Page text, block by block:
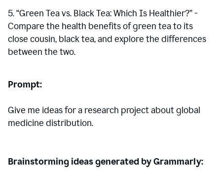
5. “Green Tea vs. Black Tea: Which Is Healthier?” -
Compare the health benefits of green tea to its
close cousin, black tea, and explore the differences
between the two.
Prompt:
Give me ideas for a research project about global
medicine distribution.
Brainstorming ideas generated by Grammarly: